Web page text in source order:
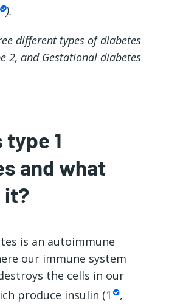
).
different types of diabetes
2, and Gestational diabetes
type 1
and what
it?
is an autoimmune
our immune system
the cells in our
produce insulin (1
,